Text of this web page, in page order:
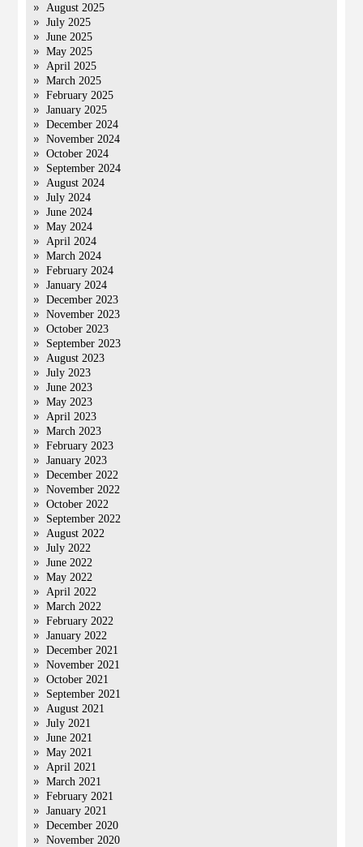
August 2025
July 2025
June 2025
May 2025
April 2025
March 2025
February 2025
January 2025
December 2024
November 2024
October 2024
September 2024
August 2024
July 2024
June 2024
May 2024
April 2024
March 2024
February 2024
January 2024
December 2023
November 2023
October 2023
September 2023
August 2023
July 2023
June 2023
May 2023
April 2023
March 2023
February 2023
January 2023
December 2022
November 2022
October 2022
September 2022
August 2022
July 2022
June 2022
May 2022
April 2022
March 2022
February 2022
January 2022
December 2021
November 2021
October 2021
September 2021
August 2021
July 2021
June 2021
May 2021
April 2021
March 2021
February 2021
January 2021
December 2020
November 2020